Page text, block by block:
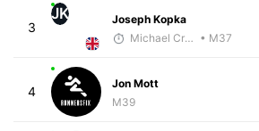
3
JK
Joseph Kopka
Michael Crouch - McKirdy Trained • M37
4
Jon Mott
M39